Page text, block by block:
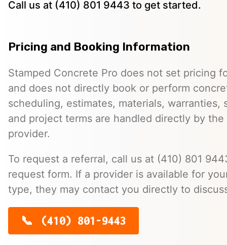
Call us at (410) 801 9443 to get started.
Pricing and Booking Information
Stamped Concrete Pro does not set pricing
and does not directly book or perform
scheduling, estimates, materials, warranties,
and project terms are handled directly by
provider.
To request a referral, call us at (410) 801
request form. If a provider is available for
type, they may contact you directly to
(410) 801-9443